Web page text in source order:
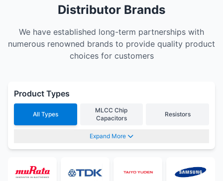
Distributor Brands
We have established long-term partnerships with
numerous renowned brands to provide quality product
choices for customers
Product Types
All Types
MLCC Chip
Capacitors
Resistors
Expand More